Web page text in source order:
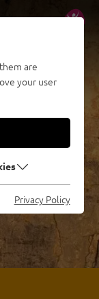
are
your user
Privacy Policy